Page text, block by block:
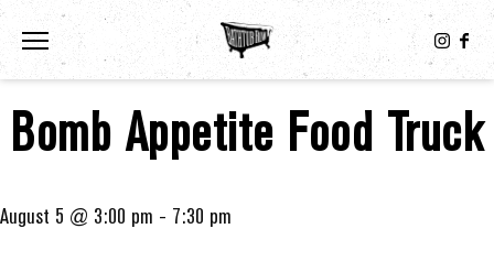
Toggle the navigation menu
Bomb Appetite Food Truck
August 5 @ 3:00 pm - 7:30 pm